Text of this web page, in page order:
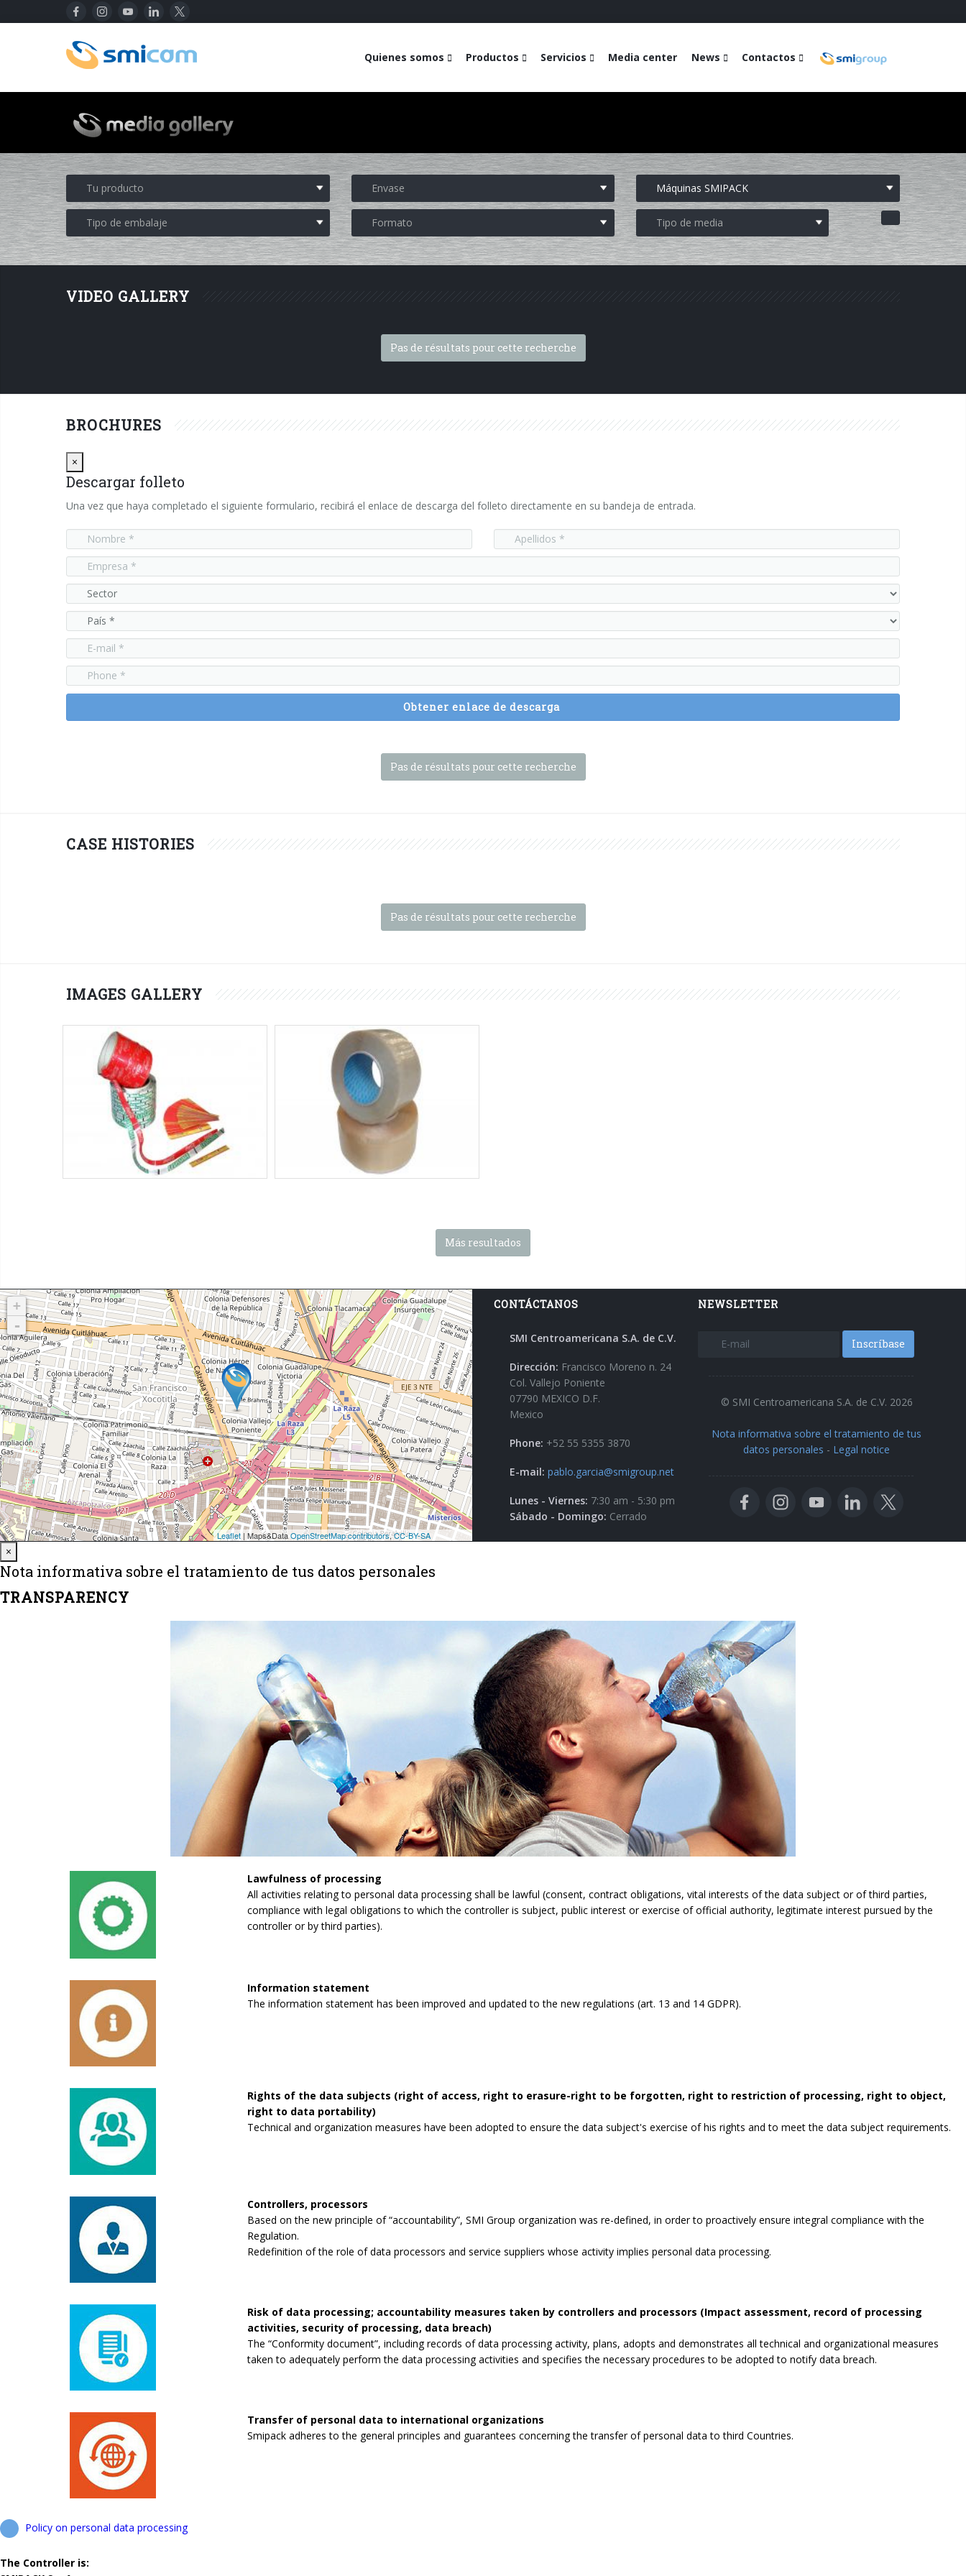
Quienes somos Productos Servicios Media center News Contactos
VIDEO GALLERY
Pas de résultats pour cette recherche
BROCHURES
×
Descargar folleto
Una vez que haya completado el siguiente formulario, recibirá el enlace de descarga del folleto directamente en su bandeja de entrada.
Obtener enlace de descarga
Pas de résultats pour cette recherche
CASE HISTORIES
Pas de résultats pour cette recherche
IMAGES GALLERY
HA series
Pre-handled adhesive tape reels
Máquinas SMIPACK:Serie HA-
PSHA
HA series
Adhesive tape reel
Máquinas SMIPACK:Serie HA
PSHA
Más resultados
CONTÁCTANOS
SMI Centroamericana S.A. de C.V.
Dirección: Francisco Moreno n. 24
Col. Vallejo Poniente
07790 MEXICO D.F.
Mexico
Phone: +52 55 5355 3870
E-mail: pablo.garcia@smigroup.net
Lunes - Viernes: 7:30 am - 5:30 pm
Sábado - Domingo: Cerrado
NEWSLETTER
Inscríbase
© SMI Centroamericana S.A. de C.V. 2026
Nota informativa sobre el tratamiento de tus
datos personales - Legal notice
×
Nota informativa sobre el tratamiento de tus datos personales
TRANSPARENCY
Lawfulness of processing
All activities relating to personal data processing shall be lawful (consent, contract obligations, vital interests of the data subject or of third parties,
compliance with legal obligations to which the controller is subject, public interest or exercise of official authority, legitimate interest pursued by the
controller or by third parties).
Information statement
The information statement has been improved and updated to the new regulations (art. 13 and 14 GDPR).
Rights of the data subjects (right of access, right to erasure-right to be forgotten, right to restriction of processing, right to object,
right to data portability)
Technical and organization measures have been adopted to ensure the data subject's exercise of his rights and to meet the data subject requirements.
Controllers, processors
Based on the new principle of “accountability”, SMI Group organization was re-defined, in order to proactively ensure integral compliance with the
Regulation.
Redefinition of the role of data processors and service suppliers whose activity implies personal data processing.
Risk of data processing; accountability measures taken by controllers and processors (Impact assessment, record of processing
activities, security of processing, data breach)
The “Conformity document”, including records of data processing activity, plans, adopts and demonstrates all technical and organizational measures
taken to adequately perform the data processing activities and specifies the necessary procedures to be adopted to notify data breach.
Transfer of personal data to international organizations
Smipack adheres to the general principles and guarantees concerning the transfer of personal data to third Countries.
Policy on personal data processing
The Controller is: